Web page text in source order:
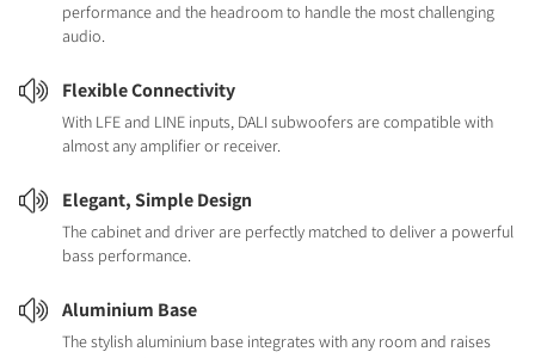
performance and the headroom to handle the most challenging
audio.
Flexible Connectivity
With LFE and LINE inputs, DALI subwoofers are compatible with
almost any amplifier or receiver.
Elegant, Simple Design
The cabinet and driver are perfectly matched to deliver a powerful
bass performance.
Aluminium Base
The stylish aluminium base integrates with any room and raises